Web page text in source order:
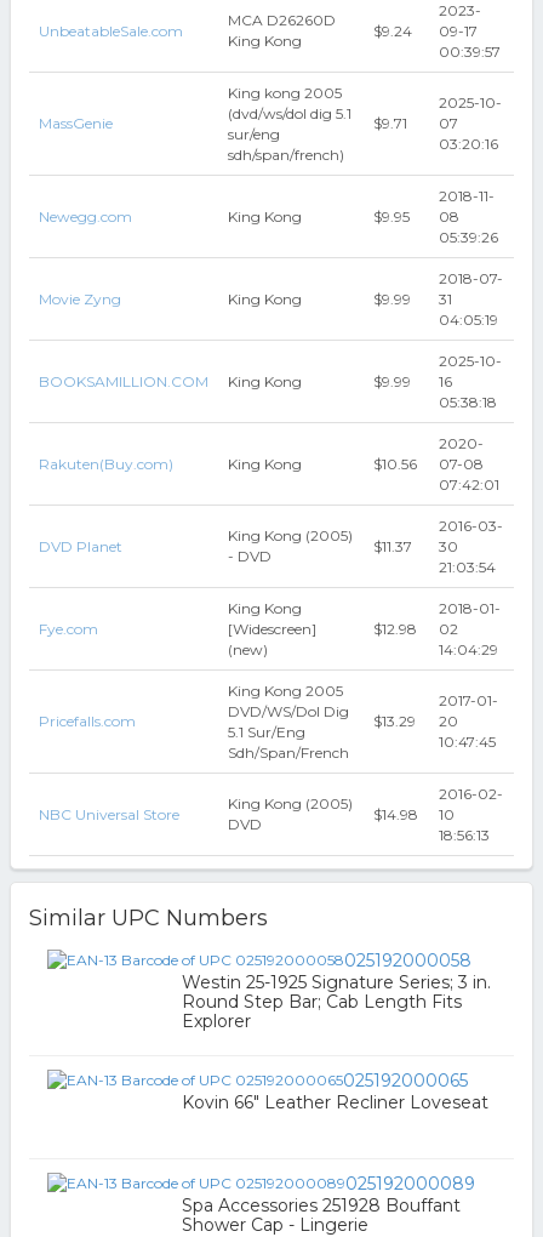
UnbeatableSale.com
MCA D26260D
King Kong
$9.24
2023-
09-17
00:39:57
MassGenie
King kong 2005
(dvd/ws/dol dig 5.1
sur/eng
sdh/span/french)
$9.71
2025-10-
07
03:20:16
Newegg.com King Kong $9.95
2018-11-
08
05:39:26
Movie Zyng King Kong $9.99
2018-07-
31
04:05:19
BOOKSAMILLION.COM King Kong $9.99
2025-10-
16
05:38:18
Rakuten(Buy.com) King Kong $10.56
2020-
07-08
07:42:01
DVD Planet
King Kong (2005)
- DVD
$11.37
2016-03-
30
21:03:54
Fye.com
King Kong
[Widescreen]
(new)
$12.98
2018-01-
02
14:04:29
Pricefalls.com
King Kong 2005
DVD/WS/Dol Dig
5.1 Sur/Eng
Sdh/Span/French
$13.29
2017-01-
20
10:47:45
NBC Universal Store
King Kong (2005)
DVD
$14.98
2016-02-
10
18:56:13
Similar UPC Numbers
025192000058
Westin 25-1925 Signature Series; 3 in.
Round Step Bar; Cab Length Fits
Explorer
025192000065
Kovin 66" Leather Recliner Loveseat
025192000089
Spa Accessories 251928 Bouffant
Shower Cap - Lingerie